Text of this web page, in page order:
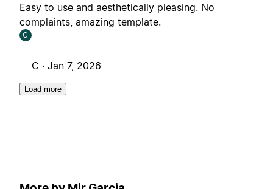
Easy to use and aesthetically pleasing. No
complaints, amazing template.
C
C · Jan 7, 2026
Load more